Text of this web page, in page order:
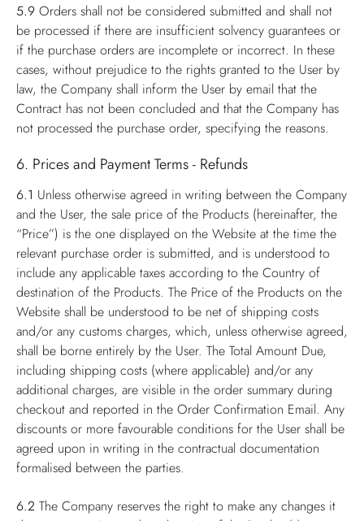
5.9 Orders shall not be considered submitted and shall not
be processed if there are insufficient solvency guarantees or
if the purchase orders are incomplete or incorrect. In these
cases, without prejudice to the rights granted to the User by
law, the Company shall inform the User by email that the
Contract has not been concluded and that the Company has
not processed the purchase order, specifying the reasons.
6. Prices and Payment Terms - Refunds
6.1 Unless otherwise agreed in writing between the Company
and the User, the sale price of the Products (hereinafter, the
“Price”) is the one displayed on the Website at the time the
relevant purchase order is submitted, and is understood to
include any applicable taxes according to the Country of
destination of the Products. The Price of the Products on the
Website shall be understood to be net of shipping costs
and/or any customs charges, which, unless otherwise agreed,
shall be borne entirely by the User. The Total Amount Due,
including shipping costs (where applicable) and/or any
additional charges, are visible in the order summary during
checkout and reported in the Order Confirmation Email. Any
discounts or more favourable conditions for the User shall be
agreed upon in writing in the contractual documentation
formalised between the parties.
6.2 The Company reserves the right to make any changes it